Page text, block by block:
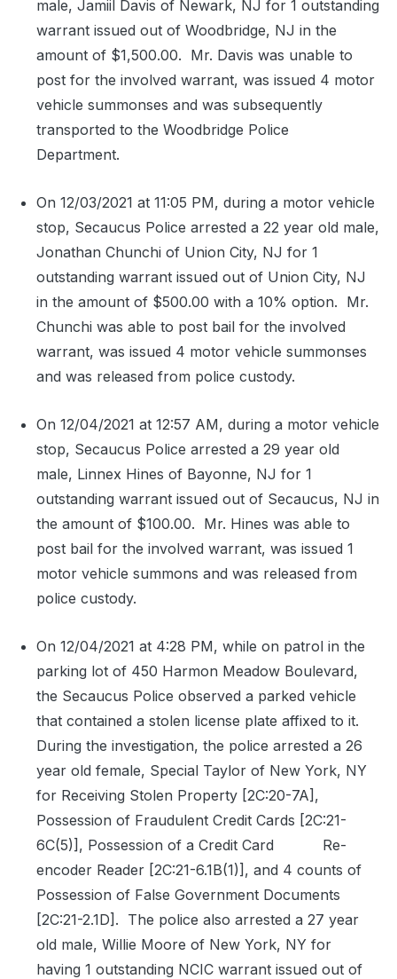
male, Jamiil Davis of Newark, NJ for 1 outstanding
warrant issued out of Woodbridge, NJ in the
amount of $1,500.00. Mr. Davis was unable to
post for the involved warrant, was issued 4 motor
vehicle summonses and was subsequently
transported to the Woodbridge Police
Department.
On 12/03/2021 at 11:05 PM, during a motor vehicle
stop, Secaucus Police arrested a 22 year old male,
Jonathan Chunchi of Union City, NJ for 1
outstanding warrant issued out of Union City, NJ
in the amount of $500.00 with a 10% option. Mr.
Chunchi was able to post bail for the involved
warrant, was issued 4 motor vehicle summonses
and was released from police custody.
On 12/04/2021 at 12:57 AM, during a motor vehicle
stop, Secaucus Police arrested a 29 year old
male, Linnex Hines of Bayonne, NJ for 1
outstanding warrant issued out of Secaucus, NJ in
the amount of $100.00. Mr. Hines was able to
post bail for the involved warrant, was issued 1
motor vehicle summons and was released from
police custody.
On 12/04/2021 at 4:28 PM, while on patrol in the
parking lot of 450 Harmon Meadow Boulevard,
the Secaucus Police observed a parked vehicle
that contained a stolen license plate affixed to it.
During the investigation, the police arrested a 26
year old female, Special Taylor of New York, NY
for Receiving Stolen Property [2C:20-7A],
Possession of Fraudulent Credit Cards [2C:21-
6C(5)], Possession of a Credit Card
Re-
encoder Reader [2C:21-6.1B(1)], and 4 counts of
Possession of False Government Documents
[2C:21-2.1D]. The police also arrested a 27 year
old male, Willie Moore of New York, NY for
having 1 outstanding NCIC warrant issued out of